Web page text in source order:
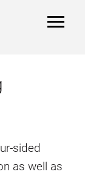
sided
as well as